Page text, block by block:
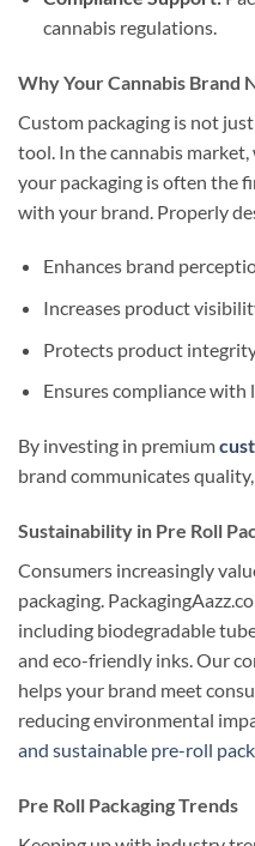
cannabis regulations.
Why Your Cannabis Brand
Custom packaging is not
tool. In the cannabis
your packaging is often the
with your brand. Properly
Enhances brand
Increases product
Protects product
Ensures compliance with
By investing in premium
brand communicates
Sustainability in Pre Roll
Consumers increasingly
packaging.
including biodegradable
and eco-friendly inks. Our
helps your brand meet
reducing environmental
and sustainable pre-roll
Pre Roll Packaging Trends